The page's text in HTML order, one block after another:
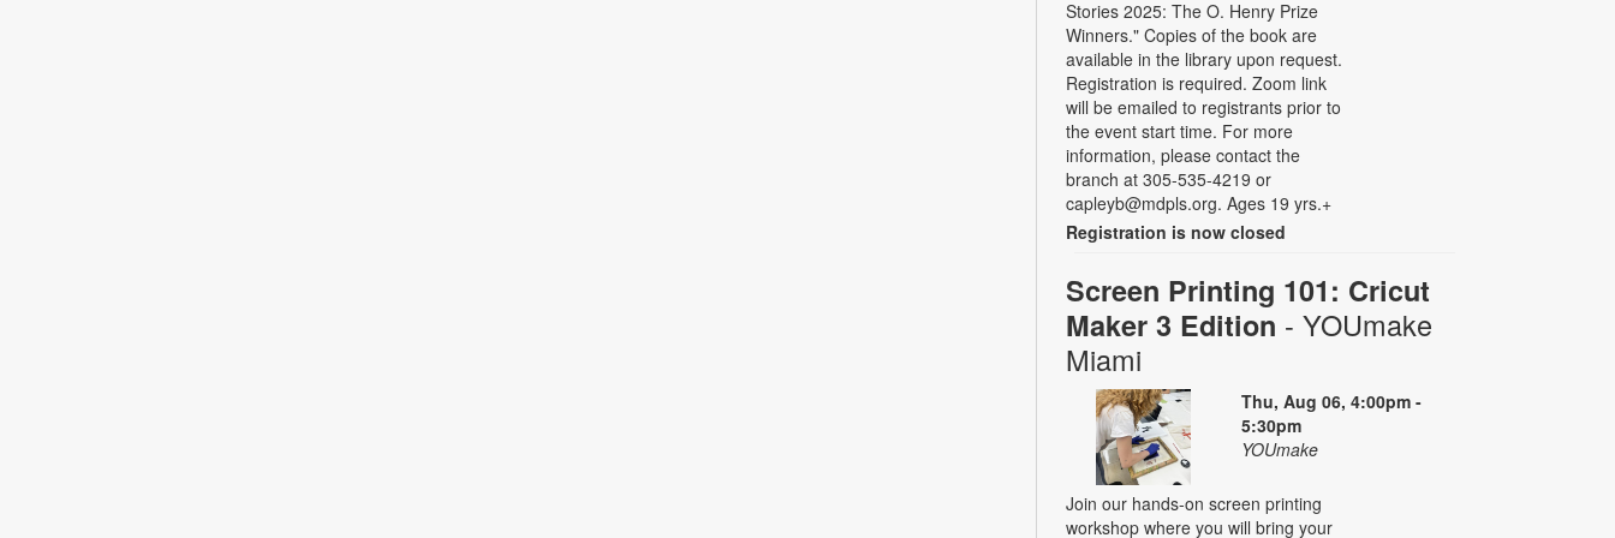
Stories 2025: The O. Henry Prize
Winners." Copies of the book are
available in the library upon request.
Registration is required. Zoom link
will be emailed to registrants prior to
the event start time. For more
information, please contact the
branch at 305-535-4219 or
capleyb@mdpls.org. Ages 19 yrs.+
Registration is now closed
Screen Printing 101: Cricut
Maker 3 Edition - YOUmake
Miami
Thu, Aug 06, 4:00pm -
5:30pm
YOUmake
Join our hands-on screen printing
workshop where you will bring your